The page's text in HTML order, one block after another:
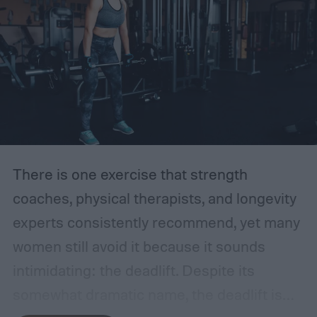
There is one exercise that strength
coaches, physical therapists, and longevity
experts consistently recommend, yet many
women still avoid it because it sounds